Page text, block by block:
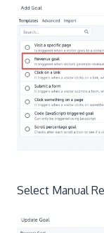
Select Manual